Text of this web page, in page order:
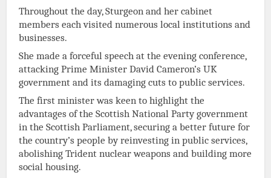
Throughout the day, Sturgeon and her cabinet
members each visited numerous local institutions and
businesses.
She made a forceful speech at the evening conference,
attacking Prime Minister David Cameron’s UK
government and its damaging cuts to public services.
The first minister was keen to highlight the
advantages of the Scottish National Party government
in the Scottish Parliament, securing a better future for
the country’s people by reinvesting in public services,
abolishing Trident nuclear weapons and building more
social housing.